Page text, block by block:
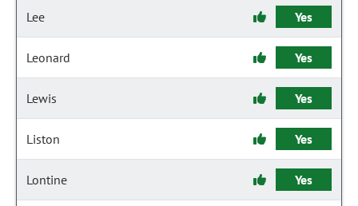
Lee Yes
Leonard Yes
Lewis Yes
Liston Yes
Lontine Yes